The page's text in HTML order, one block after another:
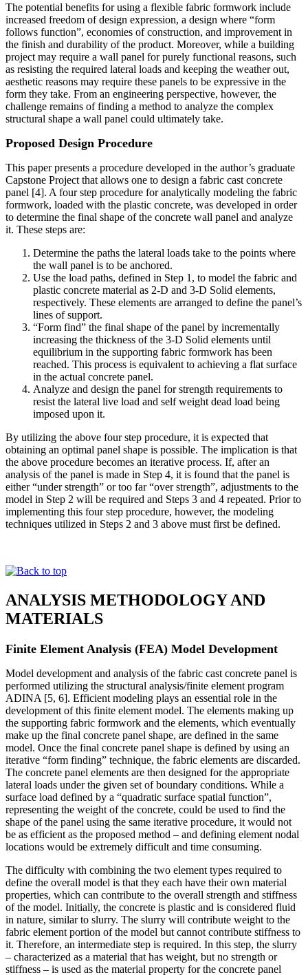
The potential benefits for using a flexible fabric formwork include
increased freedom of design expression, a design where “form
follows function”, economies of construction, and improvement in
the finish and durability of the product. Moreover, while a building
project may require a wall panel for purely functional reasons, such
as resisting the required lateral loads and keeping the weather out,
aesthetic reasons may require these panels to be expressive in the
form they take. From an engineering perspective, however, the
challenge remains of finding a method to analyze the complex
structural shape a wall panel could ultimately take.
Proposed Design Procedure
This paper presents a procedure developed in the author’s graduate
Capstone Project that allows one to design a fabric cast concrete
panel [4]. A four step procedure for analytically modeling the fabric
formwork, loaded with the plastic concrete, was developed in order
to determine the final shape of the concrete wall panel and analyze
it. These steps are:
Determine the paths the lateral loads take to the points where
the wall panel is to be anchored.
Use the load paths, defined in Step 1, to model the fabric and
plastic concrete material as 2-D and 3-D Solid elements,
respectively. These elements are arranged to define the panel’s
lines of support.
“Form find” the final shape of the panel by incrementally
increasing the thickness of the 3-D Solid elements until
equilibrium in the supporting fabric formwork has been
reached. This process is equivalent to achieving a flat surface
in the actual concrete panel.
Analyze and design the panel for strength requirements to
resist the lateral live load and self weight dead load being
imposed upon it.
By utilizing the above four step procedure, it is expected that
obtaining an optimal panel shape is possible. The implication is that
the above procedure becomes an iterative process. If, after an
analysis of the panel is made in Step 4, it is found that the panel is
either “under strength” or too far “over strength”, adjustments to the
model in Step 2 will be required and Steps 3 and 4 repeated. Prior to
implementing this four step procedure, however, the modeling
techniques utilized in Steps 2 and 3 above must first be defined.
ANALYSIS METHODOLOGY AND
MATERIALS
Finite Element Analysis (FEA) Model Development
Model development and analysis of the fabric cast concrete panel is
performed utilizing the structural analysis/finite element program
ADINA [5, 6]. Efficient modeling plays an essential role in the
development of this finite element model. The elements making up
the supporting fabric formwork and the elements, which eventually
make up the final concrete panel shape, are defined in the same
model. Once the final concrete panel shape is defined by using an
iterative “form finding” technique, the fabric elements are discarded.
The concrete panel elements are then designed for the appropriate
lateral loads under the given set of boundary conditions. While a
surface load defined by a “quadratic surface spatial function”,
representing the weight of the concrete, could be used to find the
shape of the panel using the same iterative procedure, it would not
be as efficient as the proposed method – and defining element nodal
locations would be extremely difficult and time consuming.
The difficulty with combining the two element types required to
define the overall model is that they each have their own material
properties, which can contribute to the overall strength and stiffness
of the model. Initially, the concrete is plastic and is considered fluid
in nature, similar to slurry. The slurry will contribute weight to the
fabric element portion of the model but cannot contribute stiffness to
it. Therefore, an intermediate step is required. In this step, the slurry
– characterized as a material that has weight, but no strength or
stiffness – is used as the material property for the concrete panel